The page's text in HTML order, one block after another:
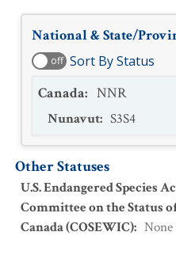
National & State/
off Sort By Status
Canada: NNR
Nunavut: S3S4
Other Statuses
U.S. Endangered Species
Committee on the Status
Canada (COSEWIC): None